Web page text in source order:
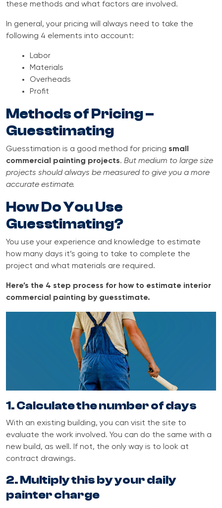
these methods and what factors are involved.
In general, your pricing will always need to take the
following 4 elements into account:
Labor
Materials
Overheads
Profit
Methods of Pricing –
Guesstimating
Guesstimation is a good method for pricing small
commercial painting projects. But medium to large size
projects should always be measured to give you a more
accurate estimate.
How Do You Use
Guesstimating?
You use your experience and knowledge to estimate
how many days it’s going to take to complete the
project and what materials are required.
Here’s the 4 step process for how to estimate interior
commercial painting by guesstimate.
1. Calculate the number of days
With an existing building, you can visit the site to
evaluate the work involved. You can do the same with a
new build, as well. If not, the only way is to look at
contract drawings.
2. Multiply this by your daily
painter charge